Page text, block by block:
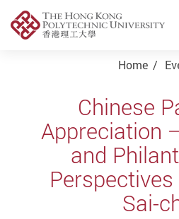
Home
Chinese
Appreciation
and
Sai-